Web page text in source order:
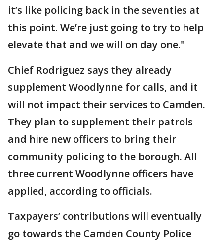
it’s like policing back in the seventies at
this point. We’re just going to try to help
elevate that and we will on day one."
Chief Rodriguez says they already
supplement Woodlynne for calls, and it
will not impact their services to Camden.
They plan to supplement their patrols
and hire new officers to bring their
community policing to the borough. All
three current Woodlynne officers have
applied, according to officials.
Taxpayers’ contributions will eventually
go towards the Camden County Police